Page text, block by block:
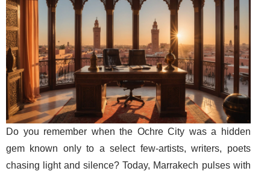
Do you remember when the Ochre City was a hidden
gem known only to a select few-artists, writers, poets
chasing light and silence? Today, Marrakech pulses with